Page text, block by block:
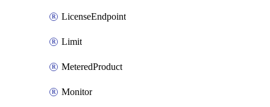
LicenseEndpoint
Limit
MeteredProduct
Monitor